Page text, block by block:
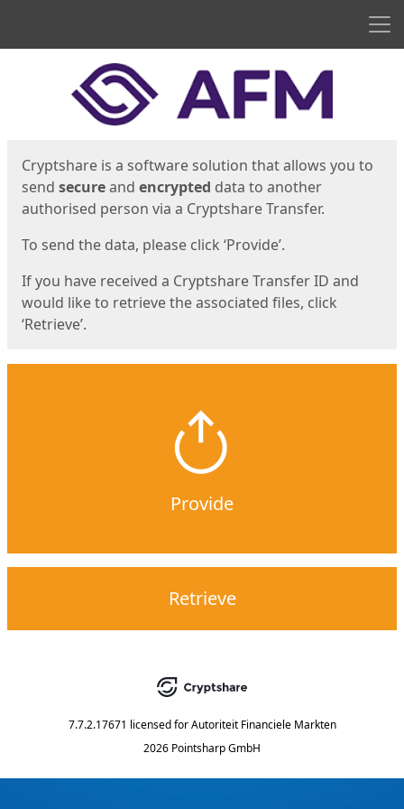
Cryptshare is a software solution that allows you to
send secureand encrypted data to another
authorised person via a Cryptshare Transfer.
To send the data, please click ‘Provide’.
If you have received a Cryptshare Transfer ID and
would like to retrieve the associated files, click
‘Retrieve’.
Provide
Retrieve
7.7.2.17671 licensed for Autoriteit Financiele Markten
2026 Pointsharp GmbH